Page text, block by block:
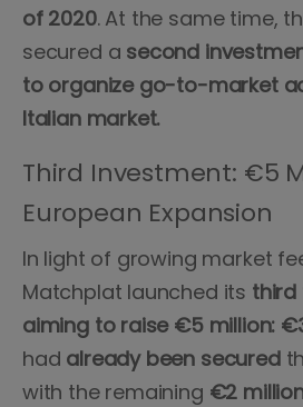
of 2020. At the same time,
secured a second
to organize go-to-market
Italian market.
Third Investment: €5
European Expansion
In light of growing market
Matchplat launched its third
aiming to raise €5 million:
had already been secured
with the remaining €2